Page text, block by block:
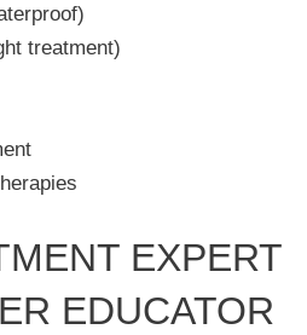
treatment)
EXPERT
EDUCATOR